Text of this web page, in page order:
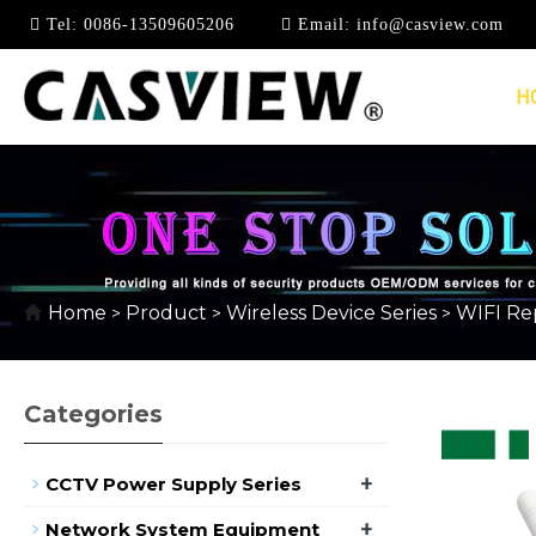
Tel: 0086-13509605206 Email: info@casview.com
WIFI REPEATER/
Home > Product > Wireless Device Series > WIFI
Categories
CCTV Power Supply Series +
Network System Equipment +